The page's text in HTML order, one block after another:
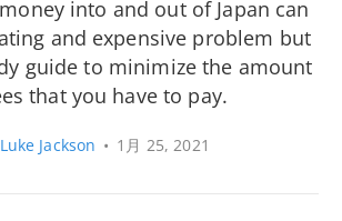
into and out of Japan can
and expensive problem but
guide to minimize the amount
that you have to pay.
Luke Jackson • 1月 25, 2021